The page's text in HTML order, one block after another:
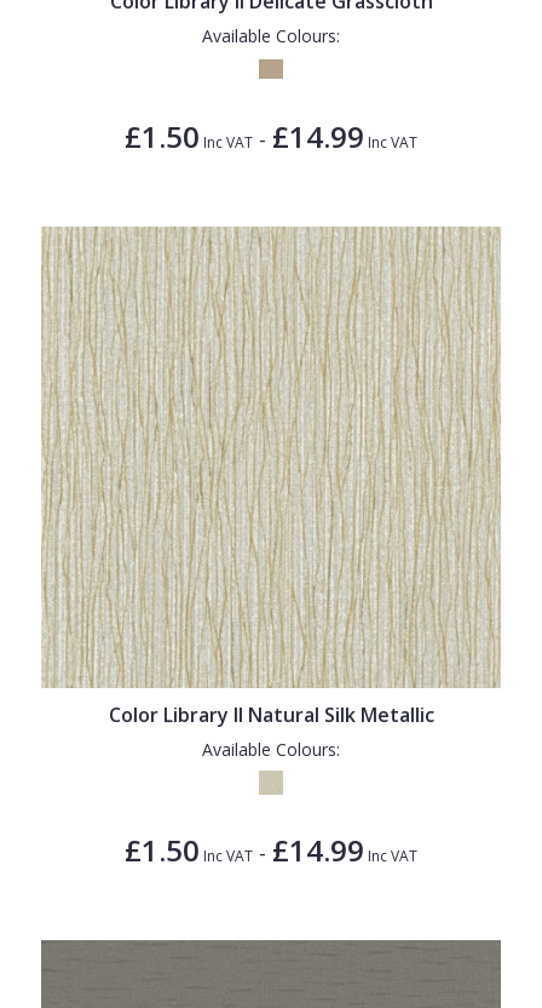
Available Colours:
£1.50 Inc VAT - £14.99 Inc VAT
Color Library II Natural Silk Metallic
Available Colours:
£1.50 Inc VAT - £14.99 Inc VAT